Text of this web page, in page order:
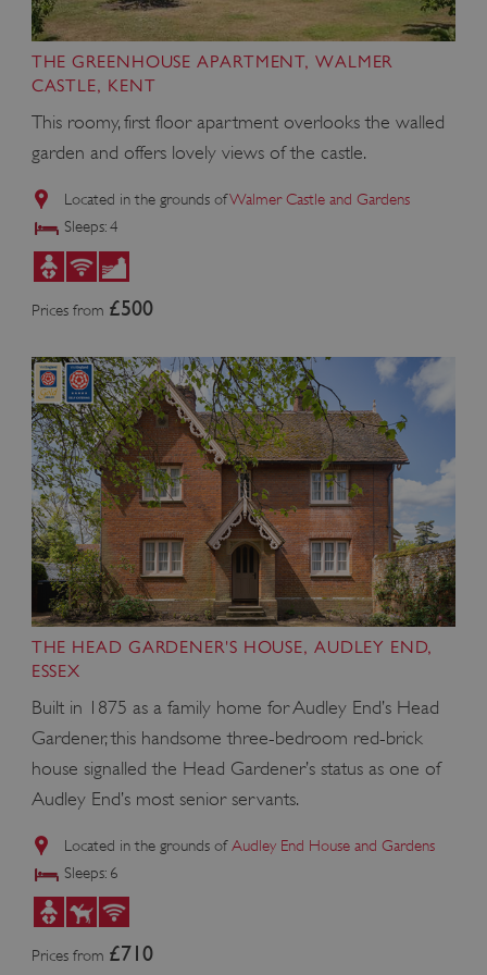
THE GREENHOUSE APARTMENT, WALMER
CASTLE, KENT
This roomy, first floor apartment overlooks the walled
garden and offers lovely views of the castle.
Located in the grounds ofWalmer Castle and Gardens
Sleeps: 4
Prices from £500
THE HEAD GARDENER'S HOUSE, AUDLEY END,
ESSEX
Built in 1875 as a family home for Audley End’s Head
Gardener, this handsome three-bedroom red-brick
house signalled the Head Gardener’s status as one of
Audley End’s most senior servants.
Located in the grounds ofAudley End House and Gardens
Sleeps: 6
Prices from £710
ARRAffinity
x-ms-routing-name
Microsoft